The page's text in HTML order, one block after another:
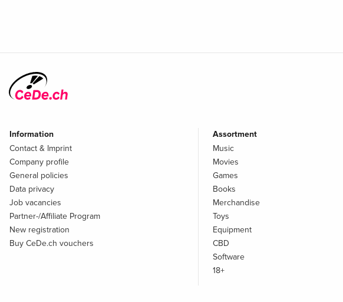
Information
Contact & Imprint
Company profile
General policies
Data privacy
Job vacancies
Partner-/Affiliate Program
New registration
Buy CeDe.ch vouchers
Assortment
Music
Movies
Games
Books
Merchandise
Toys
Equipment
CBD
Software
18+